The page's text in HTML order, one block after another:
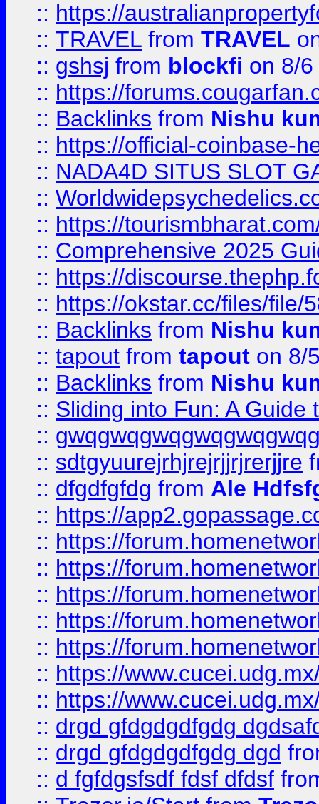
:: https://
:: TRAVEL from TRAVEL
:: gshsj from blockfi on 8/
:: https://
:: Backlinks from Nishu
:: https://official-coinbase-
:: NADA4D SITUS SLOT
::
:: https://
:: Comprehensive 2025
:: https://
:: https://okstar.cc/files/file/
:: Backlinks from Nishu
:: tapout from tapout on 8/
:: Backlinks from Nishu
:: Sliding into Fun: A Guide
::
:: sdtgyuurejrhjrejrjjrjrerjjre
:: dfgdfgfdg from Ale
:: https://
:: https://
:: https://
:: https://
:: https://
:: https://
:: https://
:: https://
:: drgd gfdgdgdfgdg
:: drgd gfdgdgdfgdg dgd
:: d fgfdgsfsdf fdsf dfdsf